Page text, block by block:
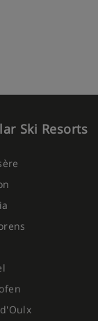
Ski Resorts